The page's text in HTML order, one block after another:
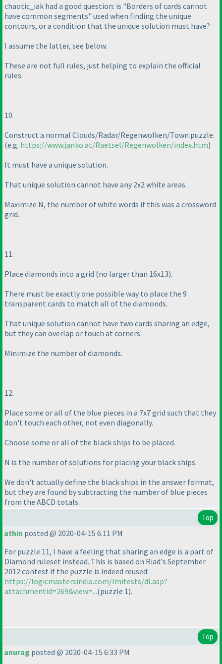
chaotic_iak had a good question: is "Borders of cards cannot
have common segments" used when finding the unique
contours, or a condition that the unique solution must have?
I assume the latter, see below.
These are not full rules, just helping to explain the official
rules.
10.
Construct a normal Clouds/Radar/Regenwolken/Town puzzle.
(e.g. https://www.janko.at/Raetsel/Regenwolken/index.htm)
It must have a unique solution.
That unique solution cannot have any 2x2 white areas.
Maximize N, the number of white words if this was a crossword
grid.
11.
Place diamonds into a grid (no larger than 16x13).
There must be exactly one possible way to place the 9
transparent cards to match all of the diamonds.
That unique solution cannot have two cards sharing an edge,
but they can overlap or touch at corners.
Minimize the number of diamonds.
12.
Place some or all of the blue pieces in a 7x7 grid such that they
don't touch each other, not even diagonally.
Choose some or all of the black ships to be placed.
N is the number of solutions for placing your black ships.
We don't actually define the black ships in the answer format,
but they are found by subtracting the number of blue pieces
from the ABCD totals.
Top
athin posted @ 2020-04-15 6:11 PM
For puzzle 11, I have a feeling that sharing an edge is a part of
Diamond ruleset instead. This is based on Riad's September
2012 contest if the puzzle is indeed reused:
https://logicmastersindia.com/lmitests/dl.asp?
attachmentid=269&view=...(puzzle 1).
Top
anurag posted @ 2020-04-15 6:33 PM